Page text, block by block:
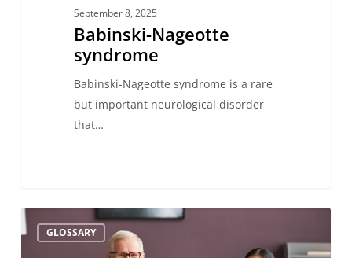
September 8, 2025
Babinski-Nageotte
syndrome
Babinski-Nageotte syndrome is a rare
but important neurological disorder
that…
Aphemia:
definition,
GLOSSARY